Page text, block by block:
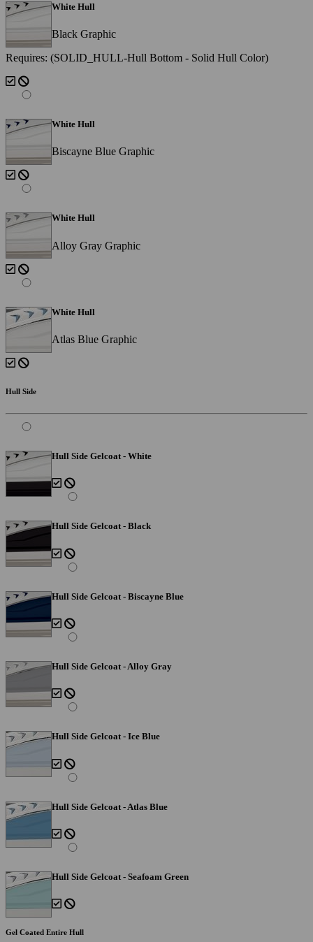
White Hull
Black Graphic
Requires: (SOLID_HULL-Hull Bottom - Solid Hull Color)
White Hull
Biscayne Blue Graphic
White Hull
Alloy Gray Graphic
White Hull
Atlas Blue Graphic
Hull Side
Hull Side Gelcoat - White
Hull Side Gelcoat - Black
Hull Side Gelcoat - Biscayne Blue
Hull Side Gelcoat - Alloy Gray
Hull Side Gelcoat - Ice Blue
Hull Side Gelcoat - Atlas Blue
Hull Side Gelcoat - Seafoam Green
Gel Coated Entire Hull